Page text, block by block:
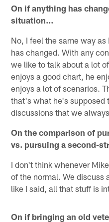
On if anything has
situation…
No, I feel the same way
has changed. With any
we like to talk about a lot
enjoys a good chart, he
enjoys a lot of scenarios.
that's what he's supposed
discussions that we
On the comparison of
vs. pursuing a second-
I don't think whenever
of the normal. We discuss
like I said, all that stuff is
On if bringing an old